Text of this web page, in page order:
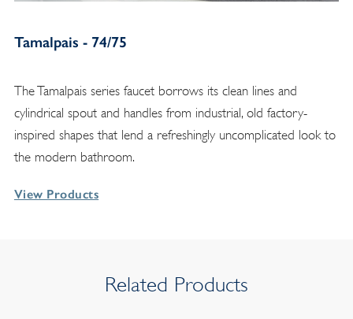
Tamalpais - 74/75
The Tamalpais series faucet borrows its clean lines and
cylindrical spout and handles from industrial, old factory-
inspired shapes that lend a refreshingly uncomplicated look to
the modern bathroom.
View Products
Related Products